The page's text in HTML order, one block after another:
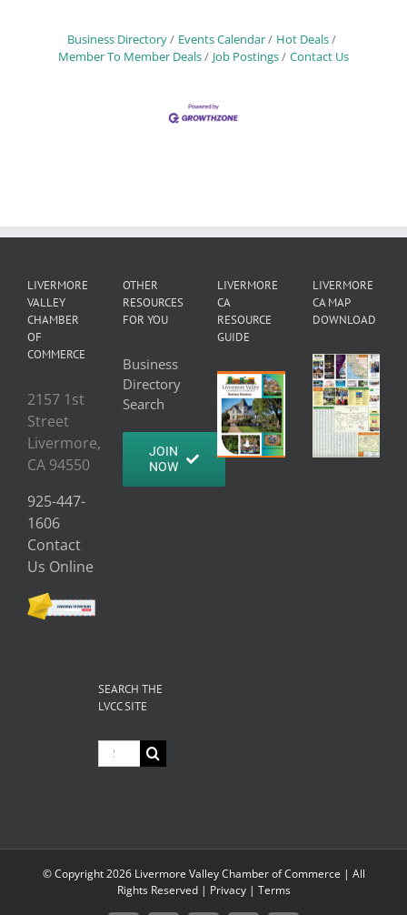
Business Directory Events Calendar
Hot Deals
Member To Member Deals
Job Postings Contact Us
LIVERMORE
VALLEY
CHAMBER
OF
COMMERCE
2157 1st
Street
Livermore,
CA 94550
925-447-
1606
Contact
Us Online
OTHER
RESOURCES
FOR YOU
Business
Directory
Search
JOIN
NOW
LIVERMORE
CA
RESOURCE
GUIDE
LIVERMORE
CA MAP
DOWNLOAD
SEARCH THE
LVCC SITE
Search
for:
© Copyright2026 Livermore Valley Chamber of Commerce | All
Rights Reserved | Privacy| Terms